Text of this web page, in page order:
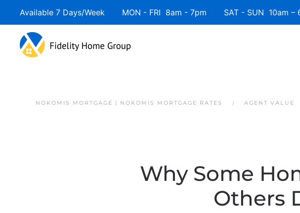
Available 7 Days/Week MON - FRI 8am - 7pm SAT - SUN 10am –
NOKOMIS MORTGAGE | NOKOMIS MORTGAGE RATES AGENT VALUE
Why Some
Others